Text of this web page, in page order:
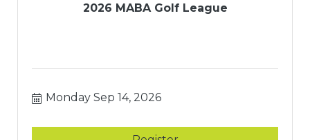
2026 MABA Golf League
Monday Sep 14, 2026